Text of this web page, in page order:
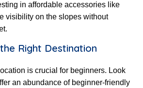
in affordable accessories like
visibility on the slopes without
Right Destination
is crucial for beginners. Look
an abundance of beginner-friendly